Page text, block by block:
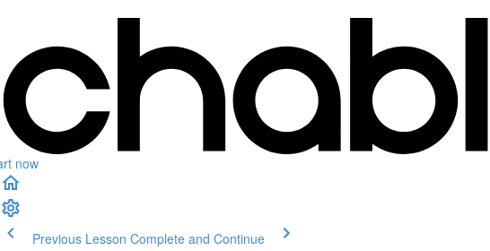
now
Previous Lesson Complete and Continue